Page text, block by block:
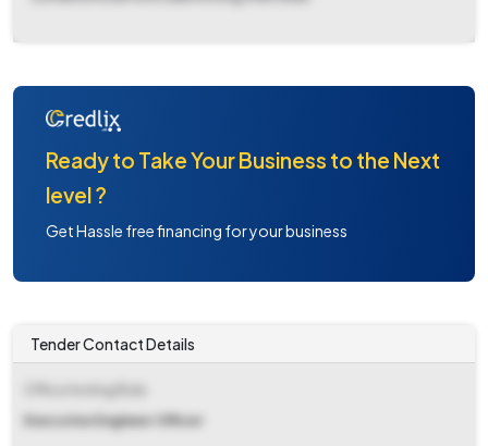
Ready to Take Your Business to the Next
level ?
Get Hassle free financing for your business
Tender Contact Details
Executive Engineer Officer